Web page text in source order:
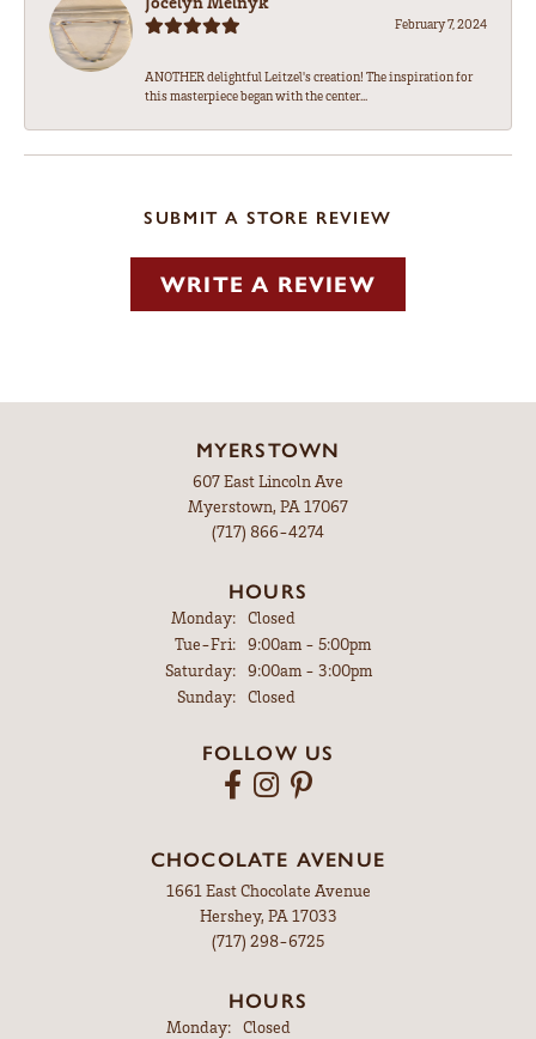
February 7, 2024
ANOTHER delightful Leitzel's creation! The inspiration for
this masterpiece began with the center...
SUBMIT A STORE REVIEW
WRITE A REVIEW
MYERSTOWN
607 East Lincoln Ave
Myerstown, PA 17067
(717) 866-4274
HOURS
Monday:
Closed
Tue-Fri:Tuesday - Friday:
9:00am - 5:00pm
Saturday:
9:00am - 3:00pm
Sunday:
Closed
FOLLOW US
CHOCOLATE AVENUE
1661 East Chocolate Avenue
Hershey, PA 17033
(717) 298-6725
HOURS
Monday: Closed